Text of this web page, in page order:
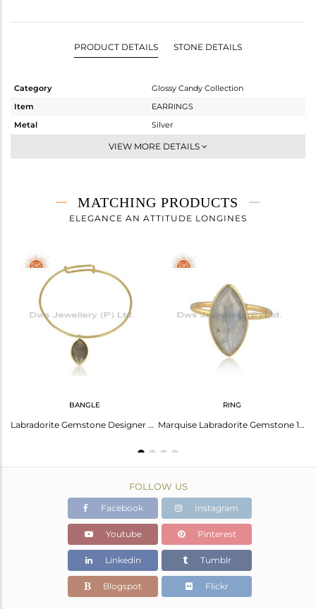
PRODUCT DETAILS STONE DETAILS
Category
Glossy Candy Collection
Item
EARRINGS
Metal
Silver
Studs Earring
2.553 gms
0.926 gms
Height(mm)
Width(mm)
Avl. Pcs
VIEW MORE DETAILS
MATCHING PRODUCTS
ELEGANCE AN ATTITUDE LONGINES
BANGLE
Labradorite Gemstone Designer Gold Over 925 Silver Bangle Jewelry
RING
Marquise Labradorite Gemstone 18k Gold Plated 925 Silver Rings
FOLLOW US
Facebook Instagram
Youtube Pinterest
Linkedin Tumblr
Blogspot Flickr